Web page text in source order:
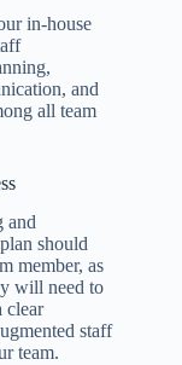
in-house
and
all team
and
should
member, as
will need to
clear
staff
team.